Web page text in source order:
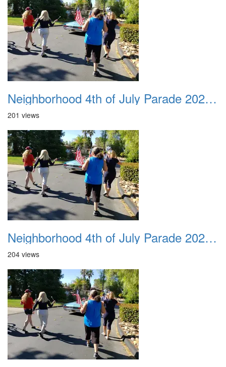
Neighborhood 4th of July Parade 2020 26
201 views
Neighborhood 4th of July Parade 2020 27
204 views